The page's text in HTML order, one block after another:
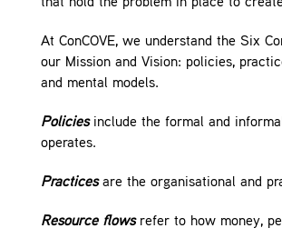
that hold the problem in place to
At ConCOVE, we understand the Six
our Mission and Vision: policies,
and mental models.
Policiesinclude the formal and
operates.
Practicesare the organisational and
Resource flowsrefer to how money,